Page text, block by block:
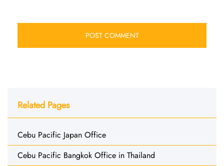
Related Pages
Cebu Pacific Japan Office
Cebu Pacific Bangkok Office in Thailand